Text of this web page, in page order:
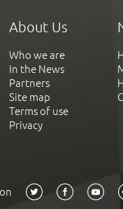
About Us
Who we are
In the News
Partners
Site map
Terms of use
Privacy